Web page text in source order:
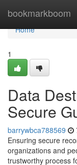
bookmarkboom
Home
Home
1
Data
Secure
barrywbca788569
Ensuring secure
organizations and
trustworthy process